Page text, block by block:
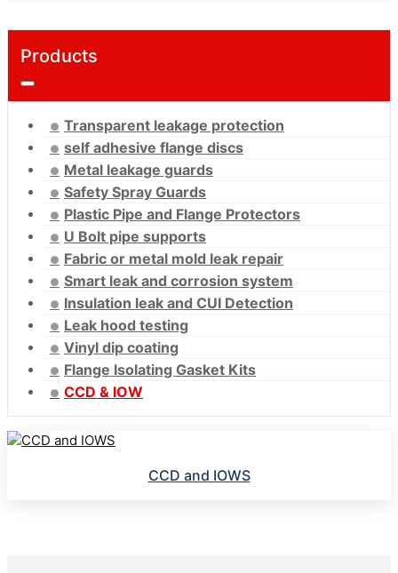
Products
Transparent leakage protection
self adhesive flange discs
Metal leakage guards
Safety Spray Guards
Plastic Pipe and Flange Protectors
U Bolt pipe supports
Fabric or metal mold leak repair
Smart leak and corrosion system
Insulation leak and CUI Detection
Leak hood testing
Vinyl dip coating
Flange Isolating Gasket Kits
CCD & IOW
CCD and IOWS